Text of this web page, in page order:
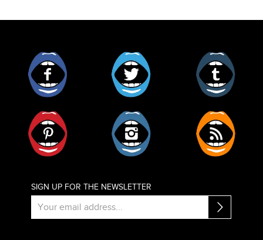
SIGN UP FOR THE NEWSLETTER